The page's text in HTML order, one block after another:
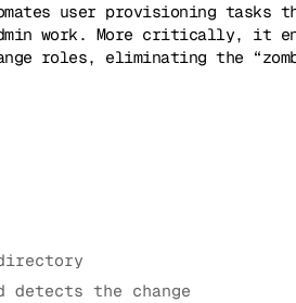
user provisioning tasks
work. More critically, it
roles, eliminating the
directory
detects the change